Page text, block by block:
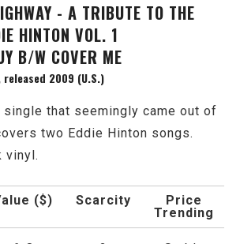
- A TRIBUTE TO THE
HINTON VOL. 1
B/W COVER ME
2009 (U.S.)
that seemingly came out of
two Eddie Hinton songs.
vinyl.
($) Scarcity
Price
Trending